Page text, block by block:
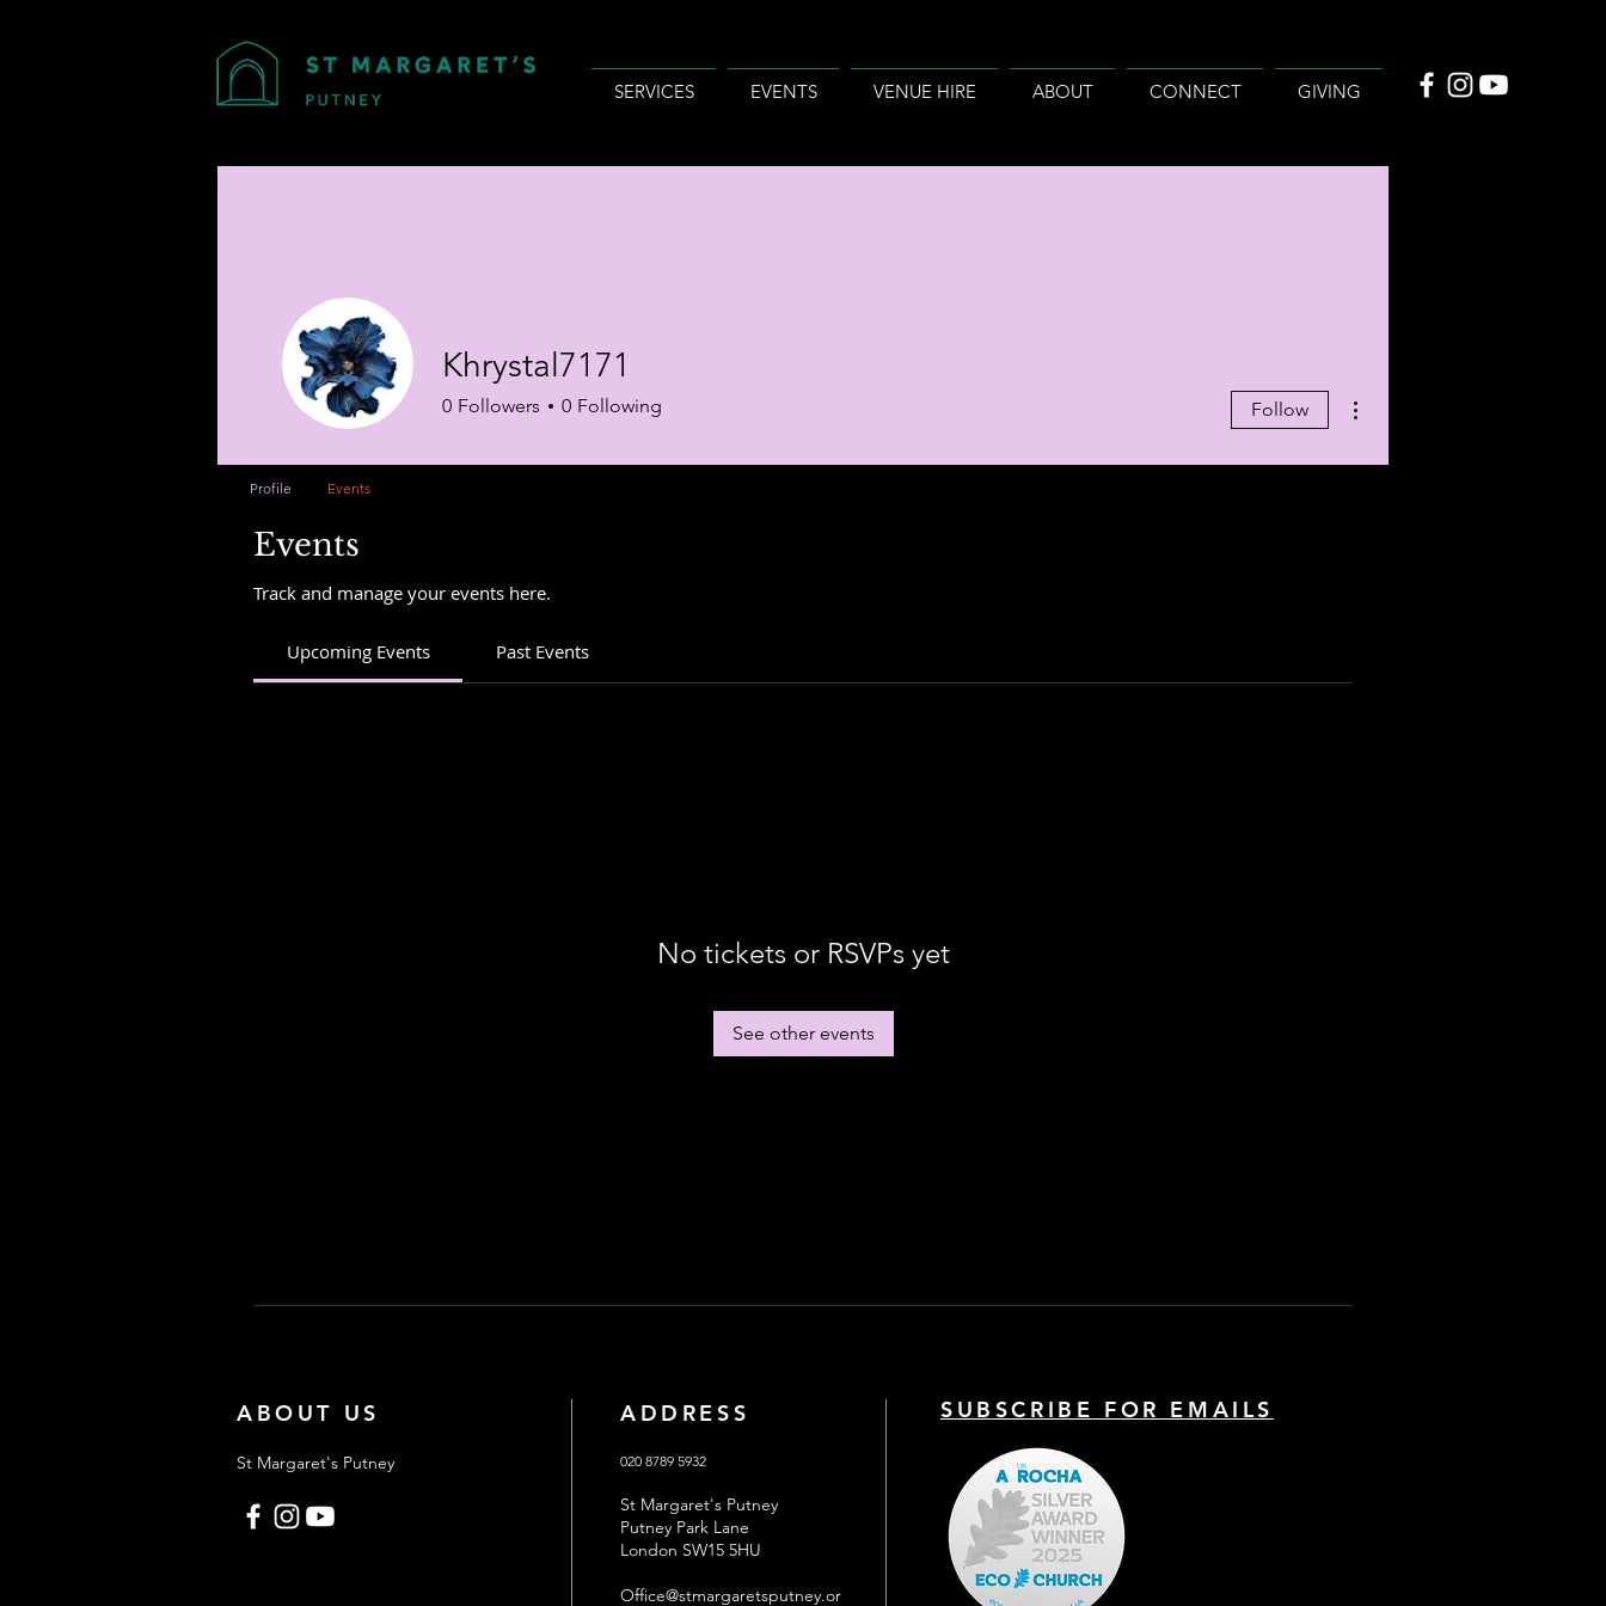
SERVICES EVENTS VENUE HIRE ABOUT CONNECT GIVING
Events
Track and manage your events here.
Upcoming Events Past Events
No tickets or RSVPs yet
See other events
Khrystal7171
0 Followers 0 Following Follow
Profile Events
ABOUT US
St Margaret's Putney
ADDRESS
020 8789 5932
St Margaret's Putney
Putney Park Lane
London SW15 5HU
Office@stmargaretsputney.or
SUBSCRIBE FOR EMAILS